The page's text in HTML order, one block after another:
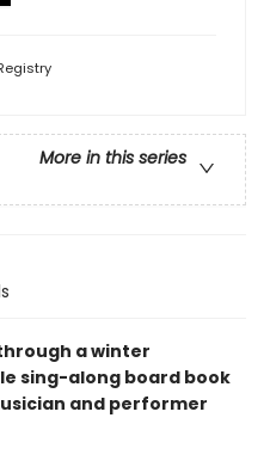
More in this series
a winter
sing-along board book
and performer